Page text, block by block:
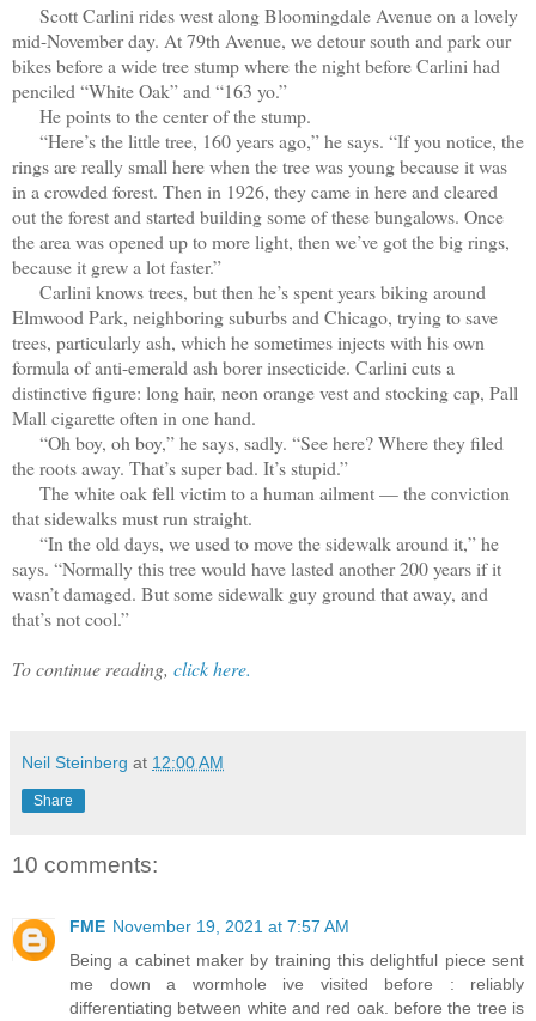
Scott Carlini rides west along Bloomingdale Avenue on a lovely
mid-November day. At 79th Avenue, we detour south and park our
bikes before a wide tree stump where the night before Carlini had
penciled “White Oak” and “163 yo.”
He points to the center of the stump.
“Here’s the little tree, 160 years ago,” he says. “If you notice, the
rings are really small here when the tree was young because it was
in a crowded forest. Then in 1926, they came in here and cleared
out the forest and started building some of these bungalows. Once
the area was opened up to more light, then we’ve got the big rings,
because it grew a lot faster.”
Carlini knows trees, but then he’s spent years biking around
Elmwood Park, neighboring suburbs and Chicago, trying to save
trees, particularly ash, which he sometimes injects with his own
formula of anti-emerald ash borer insecticide. Carlini cuts a
distinctive figure: long hair, neon orange vest and stocking cap, Pall
Mall cigarette often in one hand.
“Oh boy, oh boy,” he says, sadly. “See here? Where they filed
the roots away. That’s super bad. It’s stupid.”
The white oak fell victim to a human ailment — the conviction
that sidewalks must run straight.
“In the old days, we used to move the sidewalk around it,” he
says. “Normally this tree would have lasted another 200 years if it
wasn’t damaged. But some sidewalk guy ground that away, and
that’s not cool.”
To continue reading, click here.
Neil Steinberg at 12:00 AM
Share
10 comments:
FME November 19, 2021 at 7:57 AM
Being a cabinet maker by training this delightful piece sent
me down a wormhole ive visited before : reliably
differentiating between white and red oak. before the tree is